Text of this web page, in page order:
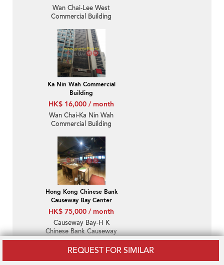
REQUEST FOR SIMILAR
Wan Chai-Lee West
Commercial Building
Ka Nin Wah Commercial
Building
HK$ 16,000 / month
Wan Chai-Ka Nin Wah
Commercial Building
Hong Kong Chinese Bank
Causeway Bay Center
HK$ 75,000 / month
Causeway Bay-H K
Chinese Bank Causeway
Bay Centre